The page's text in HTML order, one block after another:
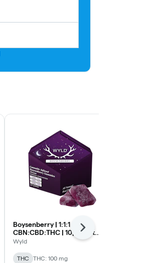
Boysenberry | 1:1:1
CBN:CBD:THC | 10pk Soft
Lozenges
Wyld
THC THC: 100 mg
Next